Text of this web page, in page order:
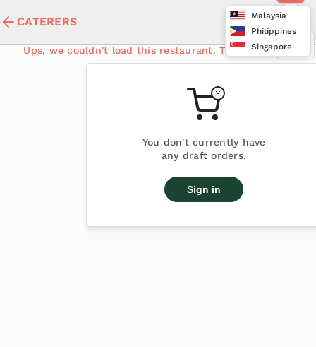
CATERERS
Malaysia
Philippines
Singapore
You don't currently have
any draft orders.
Sign in
Ups, we couldn't load this restaurant. Try again later